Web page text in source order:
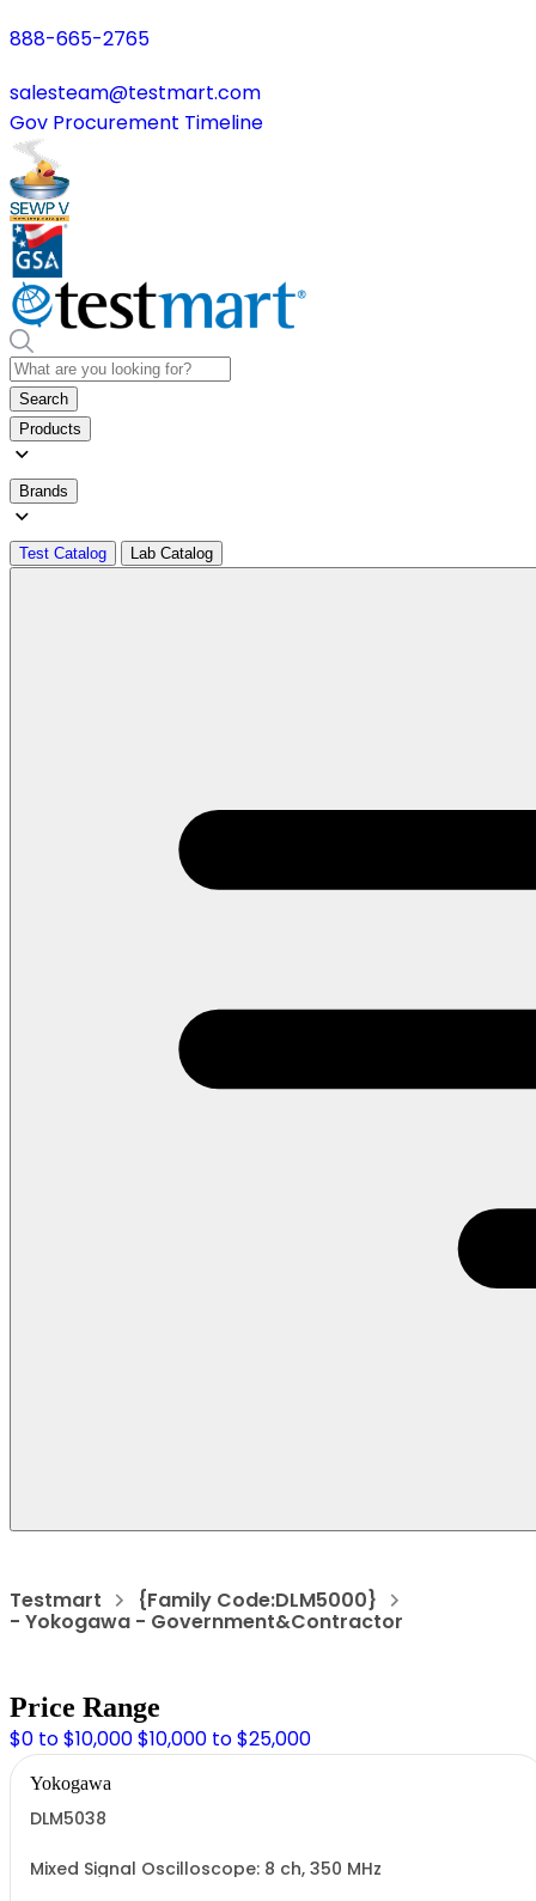
888-665-2765
salesteam@testmart.com
Gov Procurement Timeline
Search
Products
Brands
Test Catalog Lab Catalog
Testmart {Family Code:DLM5000}
- Yokogawa - Government&Contractor
Price Range
$0 to $10,000$10,000 to $25,000
Yokogawa
DLM5038
Mixed Signal Oscilloscope: 8 ch, 350 MHz